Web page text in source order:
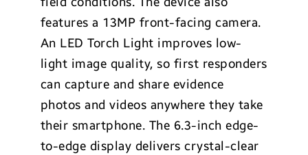
features a 13MP front-facing camera.
An LED Torch Light improves low-
light image quality, so first responders
can capture and share evidence
photos and videos anywhere they take
their smartphone. The 6.3-inch edge-
to-edge display delivers crystal-clear